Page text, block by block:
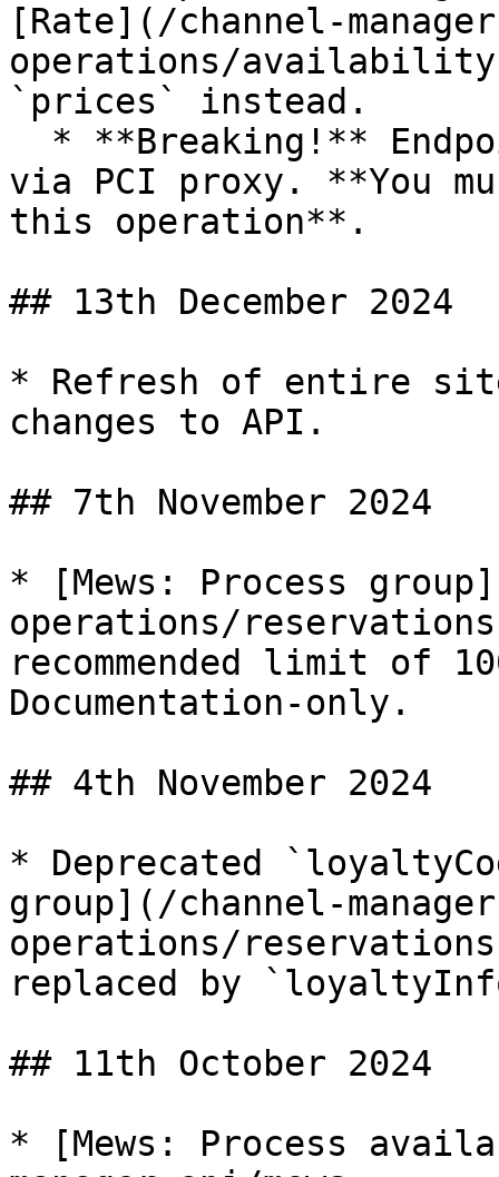
[Rate](/channel-
operations/
`prices` instead.
via PCI proxy. **You
this operation**.
## 13th December 2024
* Refresh of entire
changes to API.
## 7th November 2024
* [Mews: Process
operations/
recommended limit of
Documentation-only.
## 4th November 2024
* Deprecated
group](/channel-
operations/
replaced by
## 11th October 2024
* [Mews: Process